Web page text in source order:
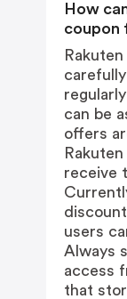
How
coupon
can be
offers
receive
users
Always
access
that